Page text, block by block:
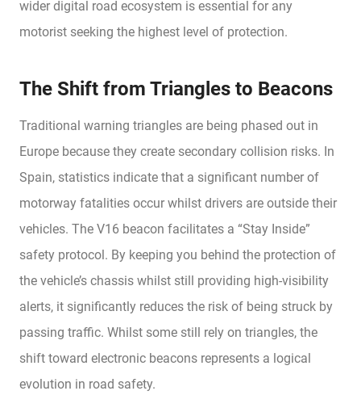
wider digital road ecosystem is essential for any
motorist seeking the highest level of protection.
The Shift from Triangles to Beacons
Traditional warning triangles are being phased out in
Europe because they create secondary collision risks. In
Spain, statistics indicate that a significant number of
motorway fatalities occur whilst drivers are outside their
vehicles. The V16 beacon facilitates a “Stay Inside”
safety protocol. By keeping you behind the protection of
the vehicle’s chassis whilst still providing high-visibility
alerts, it significantly reduces the risk of being struck by
passing traffic. Whilst some still rely on triangles, the
shift toward electronic beacons represents a logical
evolution in road safety.